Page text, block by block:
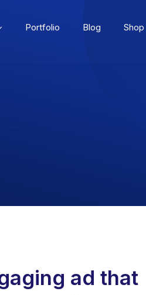
Portfolio Blog Shop
ad that